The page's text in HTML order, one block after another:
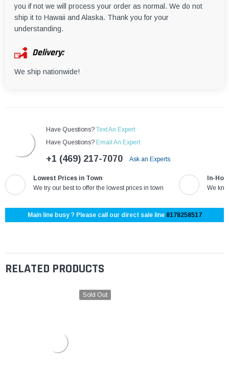
you if not we will process your order as normal. We do not
ship it to Hawaii and Alaska. Thank you for your
understanding.
Delivery:
We ship nationwide!
Have Questions? Text An Expert
Have Questions? Email An Expert
+1 (469) 217-7070 Ask an Experts
Lowest Prices in Town
We try our best to offer the lowest prices in town
In-
We
Main line busy ? Please call our direct sale line 8178258517
RELATED PRODUCTS
Sold Out